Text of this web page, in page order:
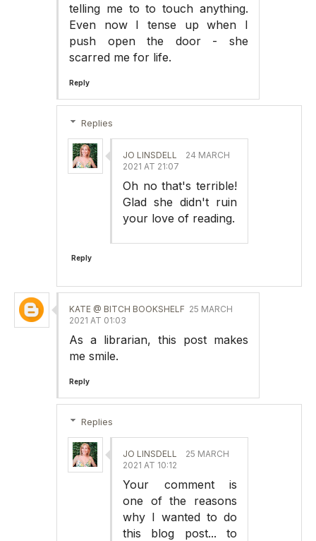
telling me to to touch anything.
Even now I tense up when I
push open the door - she
scarred me for life.
Reply
Replies
JO LINSDELL
24 MARCH
2021 AT 21:07
Oh no that's terrible!
Glad she didn't ruin
your love of reading.
Reply
KATE @ BITCH BOOKSHELF 25 MARCH
2021 AT 01:03
As a librarian, this post makes
me smile.
Reply
Replies
JO LINSDELL
25 MARCH
2021 AT 10:12
Your comment is
one of the reasons
why I wanted to do
this blog post... to